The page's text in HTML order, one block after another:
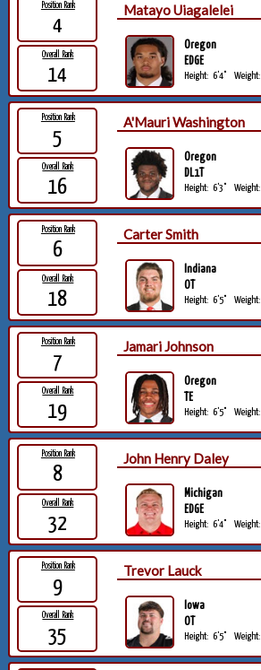
Position Rank
4
Overall Rank
14
Matayo Uiagalelei
Oregon
EDGE
Height: 6'4" Weight:
Position Rank
5
Overall Rank
16
A'Mauri Washington
Oregon
DL1T
Height: 6'3" Weight:
Position Rank
6
Overall Rank
18
Carter Smith
Indiana
OT
Height: 6'5" Weight:
Position Rank
7
Overall Rank
19
Jamari Johnson
Oregon
TE
Height: 6'5" Weight:
Position Rank
8
Overall Rank
32
John Henry Daley
Michigan
EDGE
Height: 6'4" Weight:
Position Rank
9
Overall Rank
35
Trevor Lauck
Iowa
OT
Height: 6'5" Weight: